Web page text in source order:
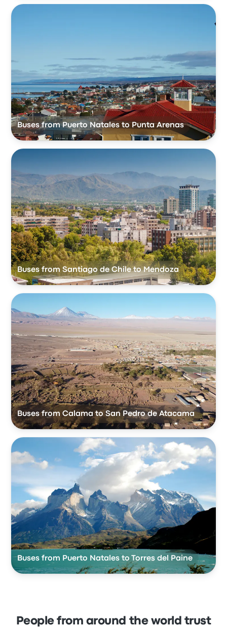
Buses from Puerto Natales to Punta Arenas
Buses from Santiago de Chile to Mendoza
Buses from Calama to San Pedro de Atacama
Buses from Puerto Natales to Torres del Paine
People from around the world trust